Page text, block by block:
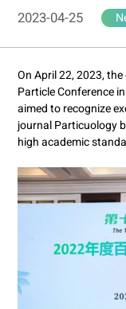
2023-04-25
On April 22, 2023,
Particle Conference
aimed to recognize
journal Particuology
high academic